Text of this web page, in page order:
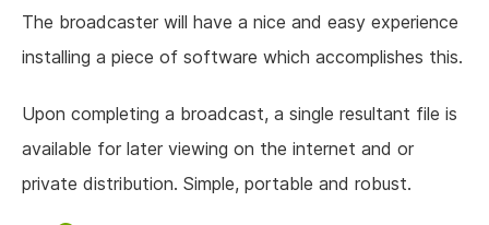
The broadcaster will have a nice and easy experience
installing a piece of software which accomplishes this.
Upon completing a broadcast, a single resultant file is
available for later viewing on the internet and or
private distribution. Simple, portable and robust.